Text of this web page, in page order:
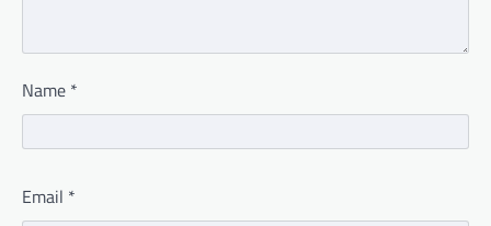
Name *
Email *